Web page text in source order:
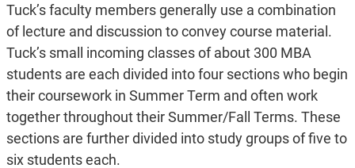
Tuck’s faculty members generally use a combination
of lecture and discussion to convey course material.
Tuck’s small incoming classes of about 300 MBA
students are each divided into four sections who begin
their coursework in Summer Term and often work
together throughout their Summer/Fall Terms. These
sections are further divided into study groups of five to
six students each.